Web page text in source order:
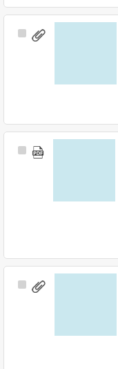
Select
Select
Select